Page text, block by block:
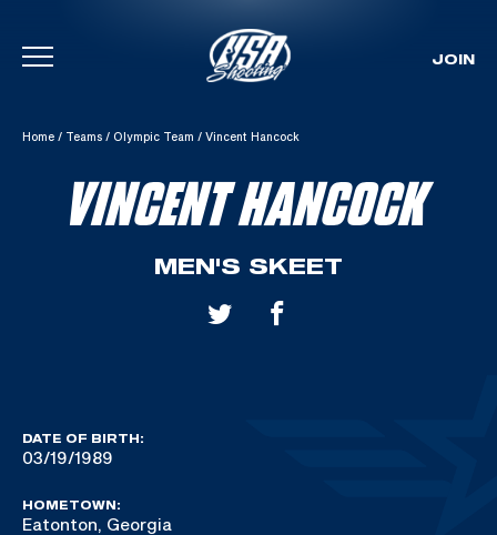
Skip To Content
JOIN
Home / Teams / Olympic Team / Vincent Hancock
VINCENT HANCOCK
MEN'S SKEET
DATE OF BIRTH:
03/19/1989
HOMETOWN:
Eatonton, Georgia